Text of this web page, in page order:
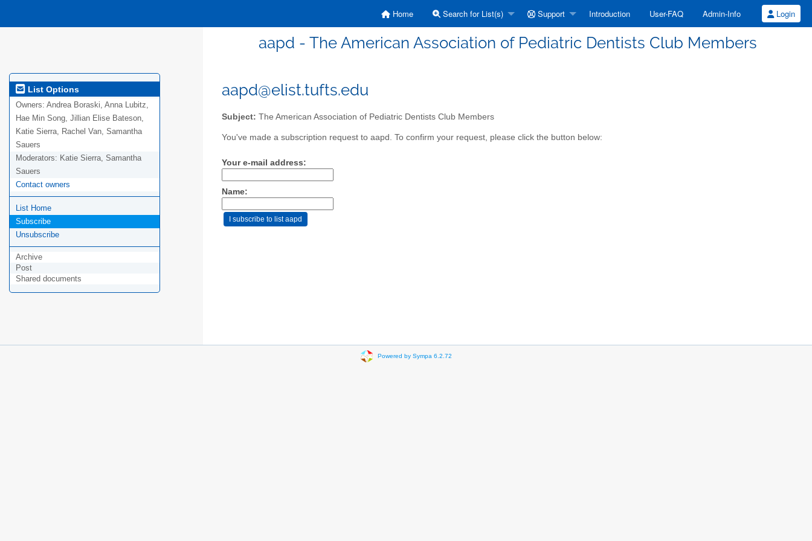
Home Search for List(s) Support Introduction User-FAQ Admin-Info Login
aapd - The American Association of Pediatric Dentists Club Members
List Options
Owners: Andrea Boraski, Anna Lubitz,
Hae Min Song, Jillian Elise Bateson,
Katie Sierra, Rachel Van, Samantha
Sauers
Moderators: Katie Sierra, Samantha
Sauers
Contact owners
List Home
Subscribe
Unsubscribe
Archive
Post
Shared documents
aapd@elist.tufts.edu
Subject: The American Association of Pediatric Dentists Club Members
You've made a subscription request to aapd. To confirm your request, please click the button below:
Your e-mail address:
Name:
Powered by Sympa 6.2.72